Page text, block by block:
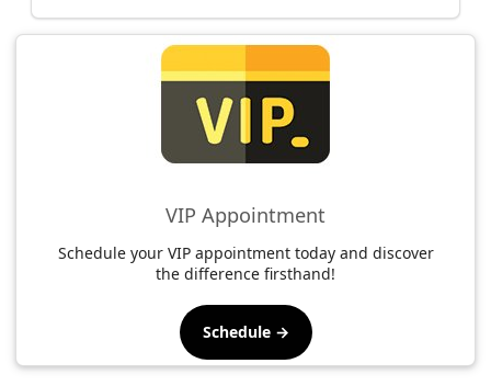
VIP Appointment
Schedule your VIP appointment today and discover
the difference firsthand!
Schedule →